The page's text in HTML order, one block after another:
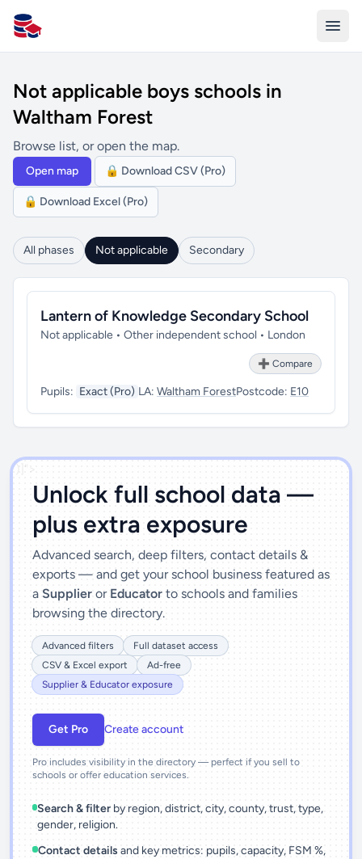
All Schools UK
Not applicable boys schools in
Waltham Forest
Browse list, or open the map.
Open map 🔒 Download CSV (Pro)
🔒 Download Excel (Pro)
All phases Not applicable Secondary
Lantern of Knowledge Secondary School
Not applicable • Other independent school • London
➕ Compare
Pupils: Exact (Pro) LA: Waltham ForestPostcode: E10
')]">
Unlock full school data —
plus extra exposure
Advanced search, deep filters, contact details &
exports — and get your school business featured as
a Supplier or Educator to schools and families
browsing the directory.
Advanced filters
Full dataset access
CSV & Excel export
Ad-free
Supplier & Educator exposure
Get Pro Create account
Pro includes visibility in the directory — perfect if you sell to
schools or offer education services.
Search & filter by region, district, city, county, trust, type,
gender, religion.
Contact details and key metrics: pupils, capacity, FSM %,